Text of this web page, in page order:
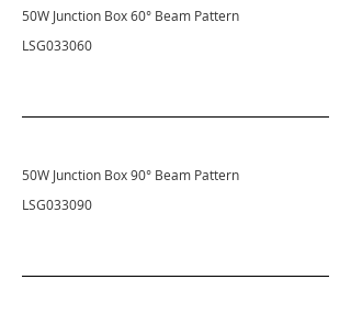
50W Junction Box 60° Beam Pattern
LSG033060
50W Junction Box 90° Beam Pattern
LSG033090